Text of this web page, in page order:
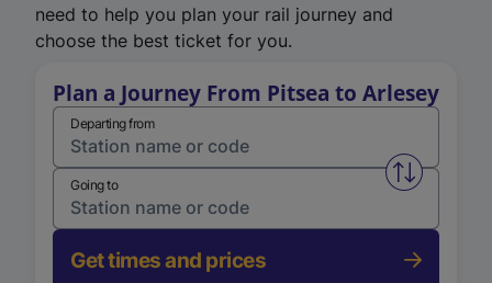
need to help you plan your rail journey and
choose the best ticket for you.
Plan a Journey From Pitsea to Arlesey
Departing from
Swap
Going to
Get times and prices